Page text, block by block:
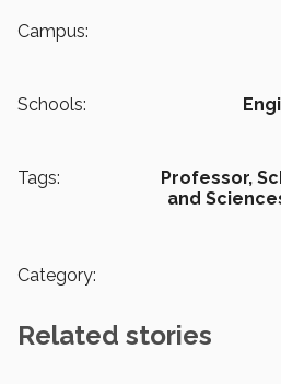
Campus:
Schools:
Tags: Professor,
and
Category:
Related stories